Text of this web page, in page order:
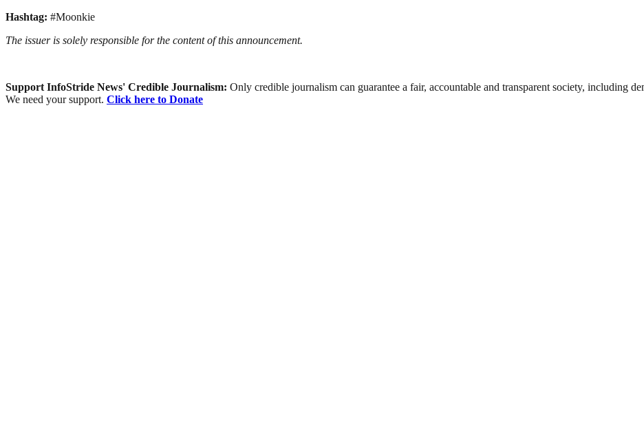
Hashtag: #Moonkie
The issuer is solely responsible for the content of this announcement.
Support InfoStride News' Credible Journalism: Only credible journalism can guarantee a fair, accountable and transparent society, including
We need your support. Click here to Donate